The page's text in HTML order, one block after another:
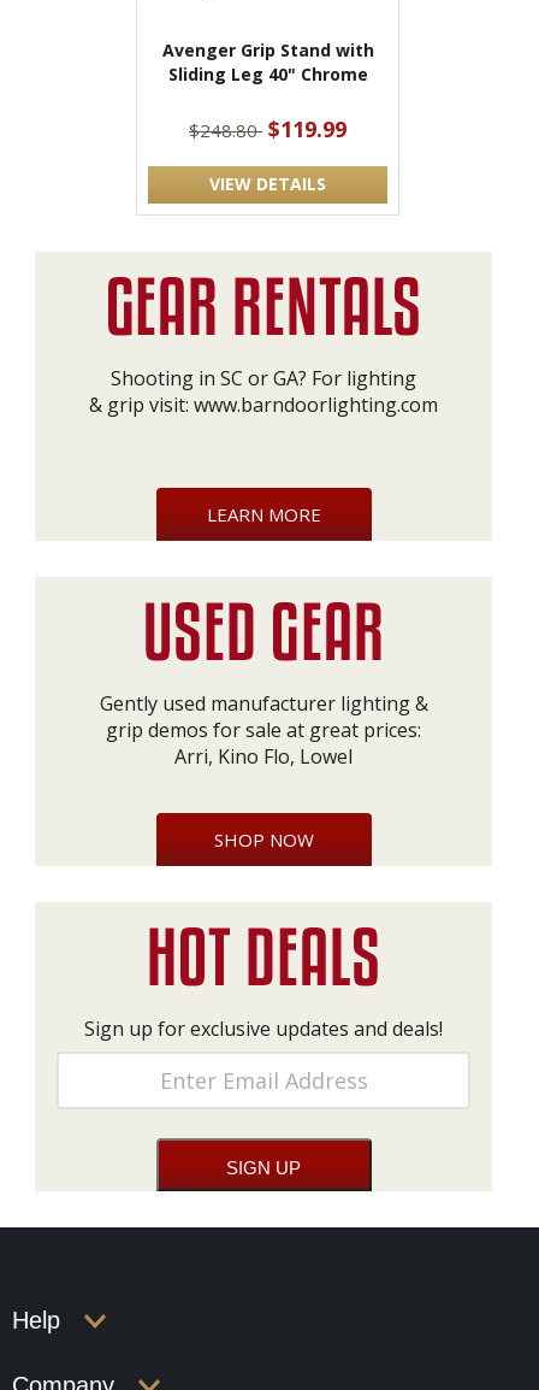
Avenger Grip Stand with
Sliding Leg 40" Chrome
$248.80 $119.99
VIEW DETAILS
Shooting in SC or GA? For lighting
& grip visit: www.barndoorlighting.com
LEARN MORE
Gently used manufacturer lighting &
grip demos for sale at great prices:
Arri, Kino Flo, Lowel
SHOP NOW
Sign up for exclusive updates and deals!
Help